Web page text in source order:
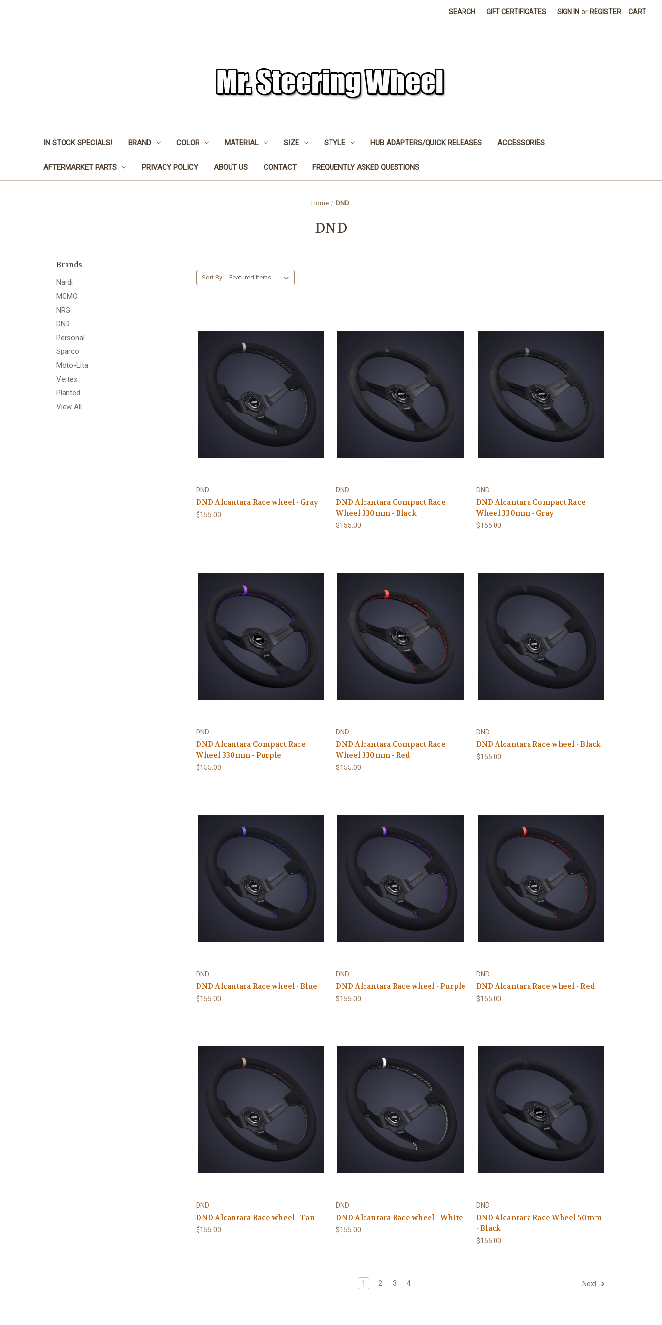
SEARCH GIFT CERTIFICATES SIGN IN or REGISTER CART
IN STOCK SPECIALS! BRAND COLOR MATERIAL SIZE STYLE HUB ADAPTERS/QUICK RELEASES ACCESSORIES
AFTERMARKET PARTS PRIVACY POLICY ABOUT US CONTACT FREQUENTLY ASKED QUESTIONS
Home DND
DND
Brands
Nardi
MOMO
NRG
DND
Personal
Sparco
Moto-Lita
Vertex
Planted
View All
Sort By:
DND
DND Alcantara Race wheel - Gray
$155.00
DND
DND Alcantara Compact Race
Wheel 330mm - Black
$155.00
DND
DND Alcantara Compact Race
Wheel 330mm - Gray
$155.00
DND
DND Alcantara Compact Race
Wheel 330mm - Purple
$155.00
DND
DND Alcantara Compact Race
Wheel 330mm - Red
$155.00
DND
DND Alcantara Race wheel - Black
$155.00
DND
DND Alcantara Race wheel - Blue
$155.00
DND
DND Alcantara Race wheel - Purple
$155.00
DND
DND Alcantara Race wheel - Red
$155.00
DND
DND Alcantara Race wheel - Tan
$155.00
DND
DND Alcantara Race wheel - White
$155.00
DND
DND Alcantara Race Wheel 50mm
- Black
$155.00
1 2 3 4 Next